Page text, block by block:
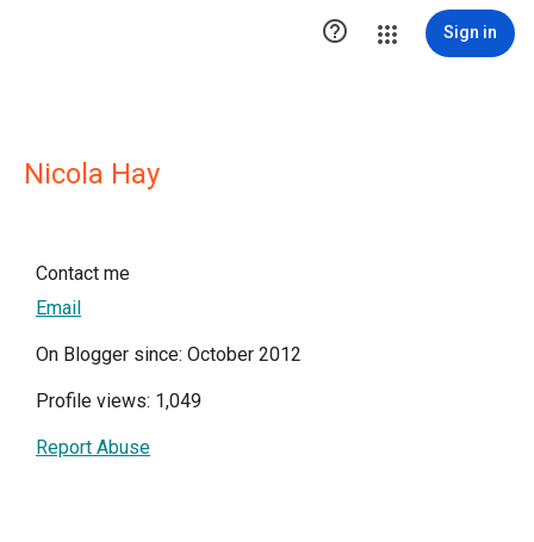
 Sign in
Nicola Hay
Contact me
Email
On Blogger since: October 2012
Profile views: 1,049
Report Abuse